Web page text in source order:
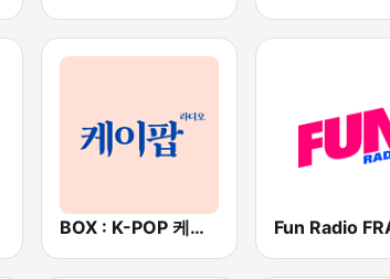
BOX : K-POP 케이팝